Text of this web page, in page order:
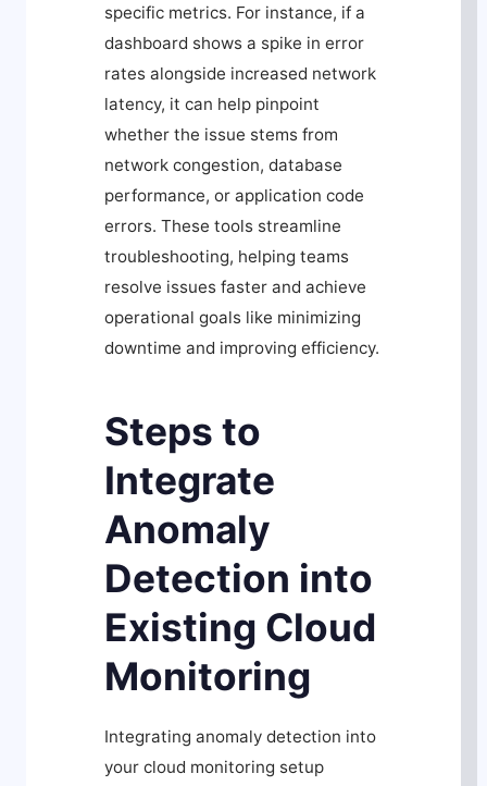
specific metrics. For instance, if a
dashboard shows a spike in error
rates alongside increased network
latency, it can help pinpoint
whether the issue stems from
network congestion, database
performance, or application code
errors. These tools streamline
troubleshooting, helping teams
resolve issues faster and achieve
operational goals like minimizing
downtime and improving efficiency.
Steps to
Integrate
Anomaly
Detection into
Existing Cloud
Monitoring
Integrating anomaly detection into
your cloud monitoring setup